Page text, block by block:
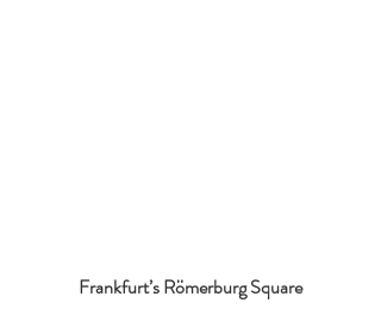
Frankfurt’s Römerburg Square